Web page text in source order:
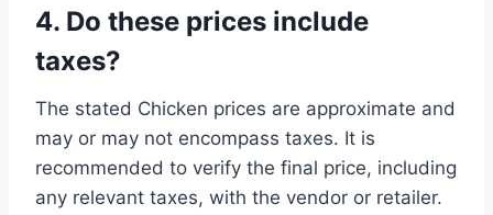
4. Do these prices include
taxes?
The stated Chicken prices are approximate and
may or may not encompass taxes. It is
recommended to verify the final price, including
any relevant taxes, with the vendor or retailer.